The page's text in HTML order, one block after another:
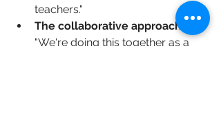
teachers."
The collaborative approach:
"We're doing this together as a